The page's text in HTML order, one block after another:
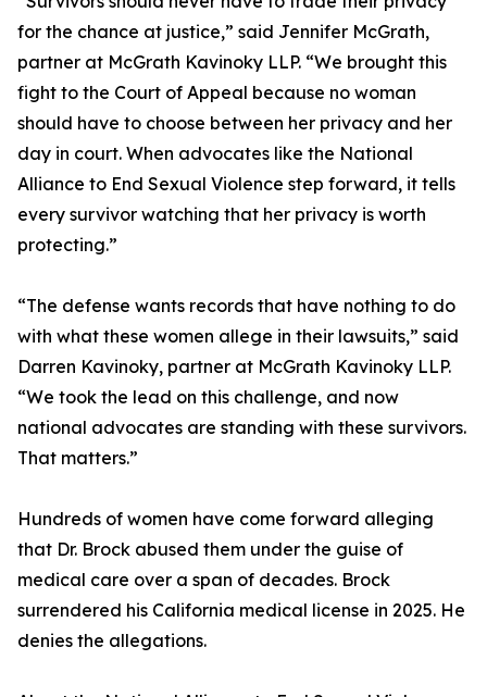
for the chance at justice,” said Jennifer McGrath,
partner at McGrath Kavinoky LLP. “We brought this
fight to the Court of Appeal because no woman
should have to choose between her privacy and her
day in court. When advocates like the National
Alliance to End Sexual Violence step forward, it tells
every survivor watching that her privacy is worth
protecting.”
“The defense wants records that have nothing to do
with what these women allege in their lawsuits,” said
Darren Kavinoky, partner at McGrath Kavinoky LLP.
“We took the lead on this challenge, and now
national advocates are standing with these survivors.
That matters.”
Hundreds of women have come forward alleging
that Dr. Brock abused them under the guise of
medical care over a span of decades. Brock
surrendered his California medical license in 2025. He
denies the allegations.